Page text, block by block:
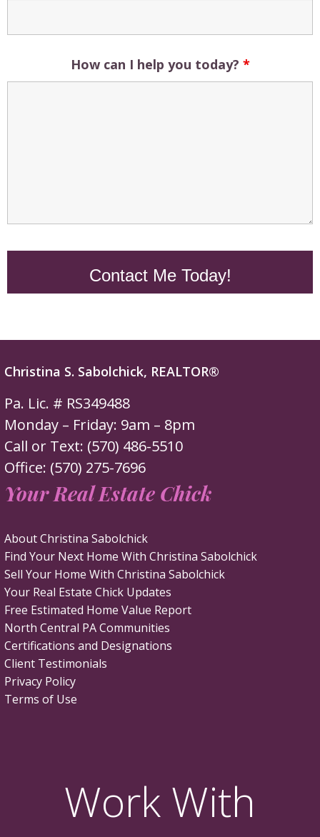
How can I help you today? *
Christina S. Sabolchick, REALTOR®
Pa. Lic. # RS349488
Monday – Friday: 9am – 8pm
Call or Text: (570) 486-5510
Office: (570) 275-7696
Your Real Estate Chick
About Christina Sabolchick
Find Your Next Home With Christina Sabolchick
Sell Your Home With Christina Sabolchick
Your Real Estate Chick Updates
Free Estimated Home Value Report
North Central PA Communities
Certifications and Designations
Client Testimonials
Privacy Policy
Terms of Use
Work With